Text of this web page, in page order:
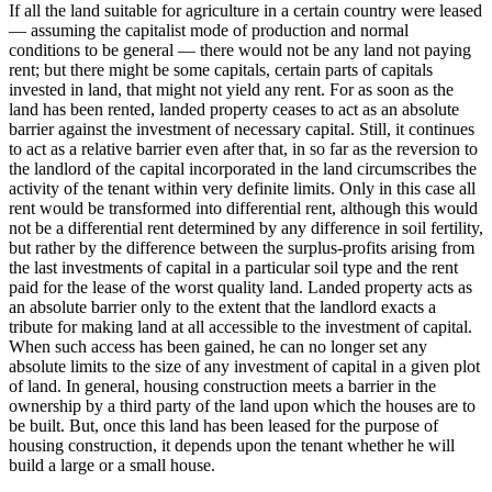
If all the land suitable for agriculture in a certain country were leased
— assuming the capitalist mode of production and normal
conditions to be general — there would not be any land not paying
rent; but there might be some capitals, certain parts of capitals
invested in land, that might not yield any rent. For as soon as the
land has been rented, landed property ceases to act as an absolute
barrier against the investment of necessary capital. Still, it continues
to act as a relative barrier even after that, in so far as the reversion to
the landlord of the capital incorporated in the land circumscribes the
activity of the tenant within very definite limits. Only in this case all
rent would be transformed into differential rent, although this would
not be a differential rent determined by any difference in soil fertility,
but rather by the difference between the surplus-profits arising from
the last investments of capital in a particular soil type and the rent
paid for the lease of the worst quality land. Landed property acts as
an absolute barrier only to the extent that the landlord exacts a
tribute for making land at all accessible to the investment of capital.
When such access has been gained, he can no longer set any
absolute limits to the size of any investment of capital in a given plot
of land. In general, housing construction meets a barrier in the
ownership by a third party of the land upon which the houses are to
be built. But, once this land has been leased for the purpose of
housing construction, it depends upon the tenant whether he will
build a large or a small house.